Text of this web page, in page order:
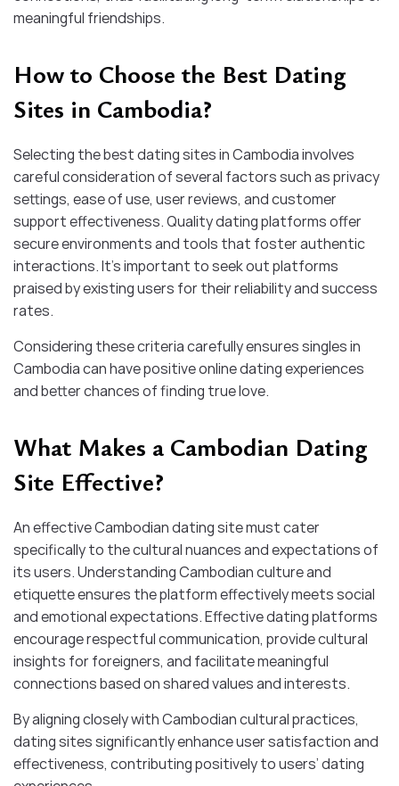
meaningful friendships.
How to Choose the Best Dating
Sites in Cambodia?
Selecting the best dating sites in Cambodia involves
careful consideration of several factors such as privacy
settings, ease of use, user reviews, and customer
support effectiveness. Quality dating platforms offer
secure environments and tools that foster authentic
interactions. It’s important to seek out platforms
praised by existing users for their reliability and success
rates.
Considering these criteria carefully ensures singles in
Cambodia can have positive online dating experiences
and better chances of finding true love.
What Makes a Cambodian Dating
Site Effective?
An effective Cambodian dating site must cater
specifically to the cultural nuances and expectations of
its users. Understanding Cambodian culture and
etiquette ensures the platform effectively meets social
and emotional expectations. Effective dating platforms
encourage respectful communication, provide cultural
insights for foreigners, and facilitate meaningful
connections based on shared values and interests.
By aligning closely with Cambodian cultural practices,
dating sites significantly enhance user satisfaction and
effectiveness, contributing positively to users’ dating